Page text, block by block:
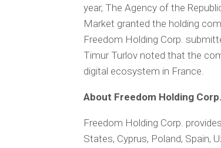
year, The Agency of the
Market granted the holding
Freedom Holding Corp.
Timur Turlov noted that the
digital ecosystem in France.
About Freedom Holding Corp.
Freedom Holding Corp.
States, Cyprus, Poland, Spain,